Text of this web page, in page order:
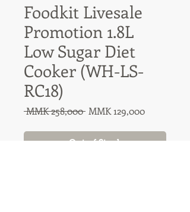
Foodkit Livesale
Promotion 1.8L
Low Sugar Diet
Cooker (WH-LS-
RC18)
MMK 258,000 Regular
MMK 129,000Sale
Out of Stock